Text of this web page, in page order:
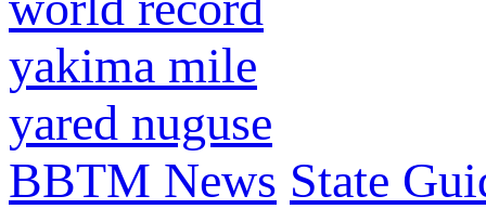
yakima mile
yared nuguse
BBTM News State